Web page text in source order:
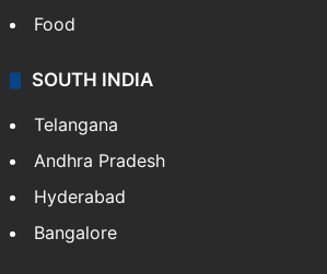
Food
SOUTH INDIA
Telangana
Andhra Pradesh
Hyderabad
Bangalore